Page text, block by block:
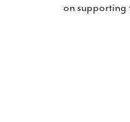
on supporting